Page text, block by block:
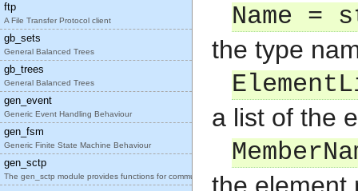
ftp
A File Transfer Protocol client
gb_sets
General Balanced Trees
gb_trees
General Balanced Trees
gen_event
Generic Event Handling Behaviour
gen_fsm
Generic Finite State Machine Behaviour
gen_sctp
The gen_sctp module provides functions for communi
Name =
the type
a list of the